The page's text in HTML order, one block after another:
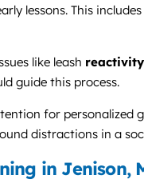
lessons. This includes
like leash reactivity
guide this process.
for personalized
distractions in a
in Jenison,